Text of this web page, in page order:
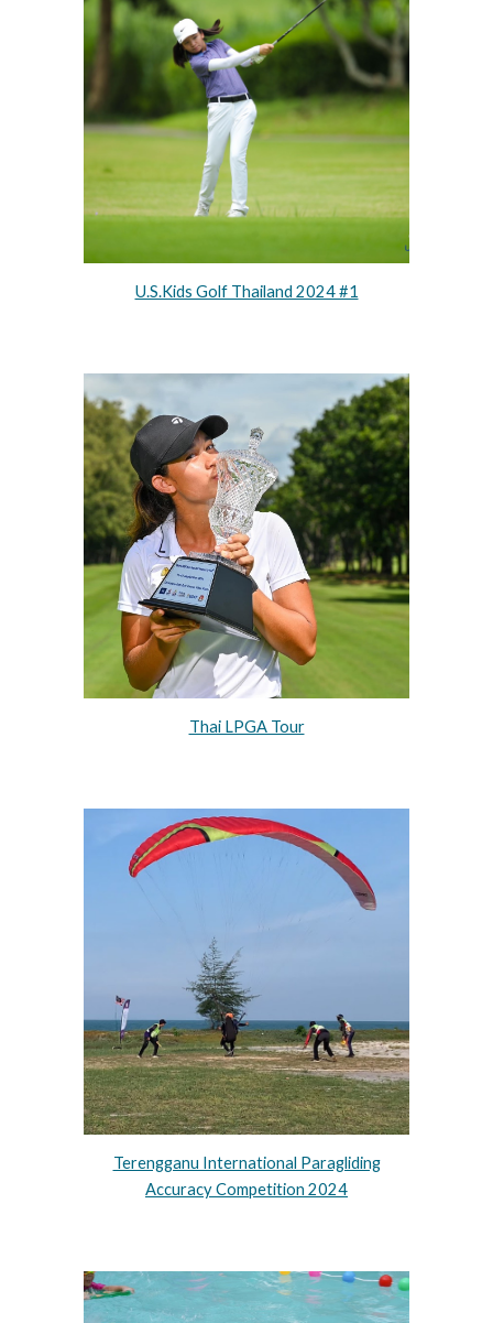
U.S.Kids Golf Thailand 2024 #1
Thai LPGA Tour
Terengganu International Paragliding
Accuracy Competition 2024